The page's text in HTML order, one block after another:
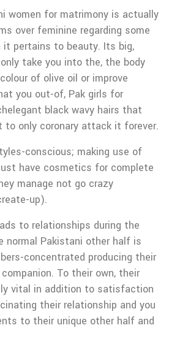
women for matrimony is actually
over feminine regarding some
it pertains to beauty. Its big,
take you into the, the body
of olive oil or improve
you out-of, Pak girls for
black wavy hairs that
to only coronary attack it forever.
conscious; making use of
have cosmetics for complete
manage not go crazy
up).
to relationships during the
normal Pakistani other half is
concentrated producing their
To their own, their
vital in addition to satisfaction
their relationship and you
to their unique other half and